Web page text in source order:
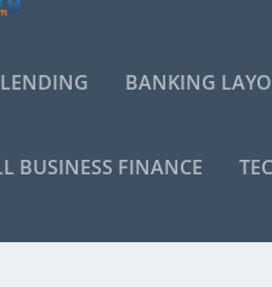
BANKING
BUSINESS FINANCE